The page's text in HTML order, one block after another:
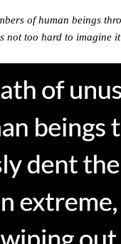
of human beings
too hard to imagine